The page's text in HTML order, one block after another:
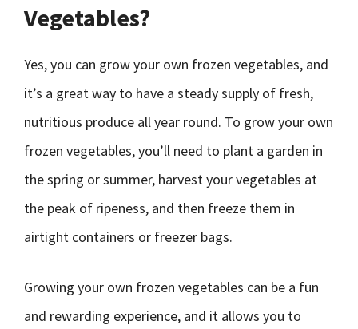
Vegetables?
Yes, you can grow your own frozen vegetables, and
it’s a great way to have a steady supply of fresh,
nutritious produce all year round. To grow your own
frozen vegetables, you’ll need to plant a garden in
the spring or summer, harvest your vegetables at
the peak of ripeness, and then freeze them in
airtight containers or freezer bags.
Growing your own frozen vegetables can be a fun
and rewarding experience, and it allows you to